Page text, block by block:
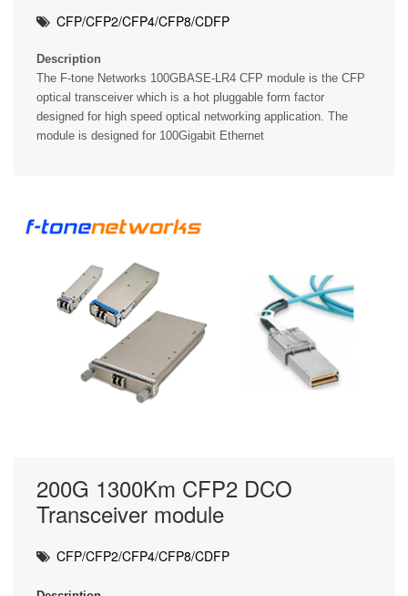
CFP/CFP2/CFP4/CFP8/CDFP
Description
The F-tone Networks 100GBASE-LR4 CFP module is the CFP
optical transceiver which is a hot pluggable form factor
designed for high speed optical networking application. The
module is designed for 100Gigabit Ethernet
200G 1300Km CFP2 DCO
Transceiver module
CFP/CFP2/CFP4/CFP8/CDFP